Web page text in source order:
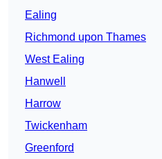
Ealing
Richmond upon Thames
West Ealing
Hanwell
Harrow
Twickenham
Greenford